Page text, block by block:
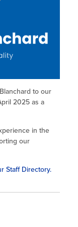
to our
2025 as a
in the
our
Staff Directory.